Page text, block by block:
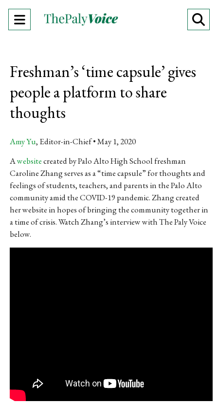
Open
Menu
Freshman’s ‘time capsule’ gives
people a platform to share
thoughts
Amy Yu, Editor-in-Chief May 1, 2020
Awebsitecreated by Palo Alto High School freshman
Caroline Zhang serves as a “time capsule” for thoughts and
feelings of students, teachers, and parents in the Palo Alto
community amid the COVID-19 pandemic. Zhang created
her website in hopes of bringing the community together in
a time of crisis. Watch Zhang’s interview with The Paly Voice
below.